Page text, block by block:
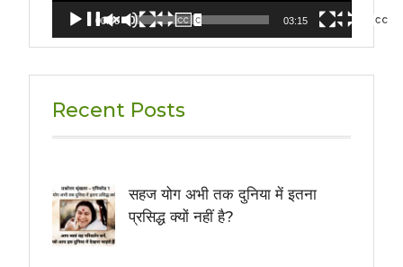
00:00 03:15
Recent Posts
सहज योग अभी तक दुनिया में इतना
प्रसिद्ध क्यों नहीं है?